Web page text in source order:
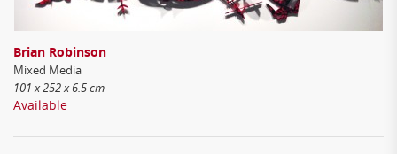
Brian Robinson
Mixed Media
101 x 252 x 6.5 cm
Available